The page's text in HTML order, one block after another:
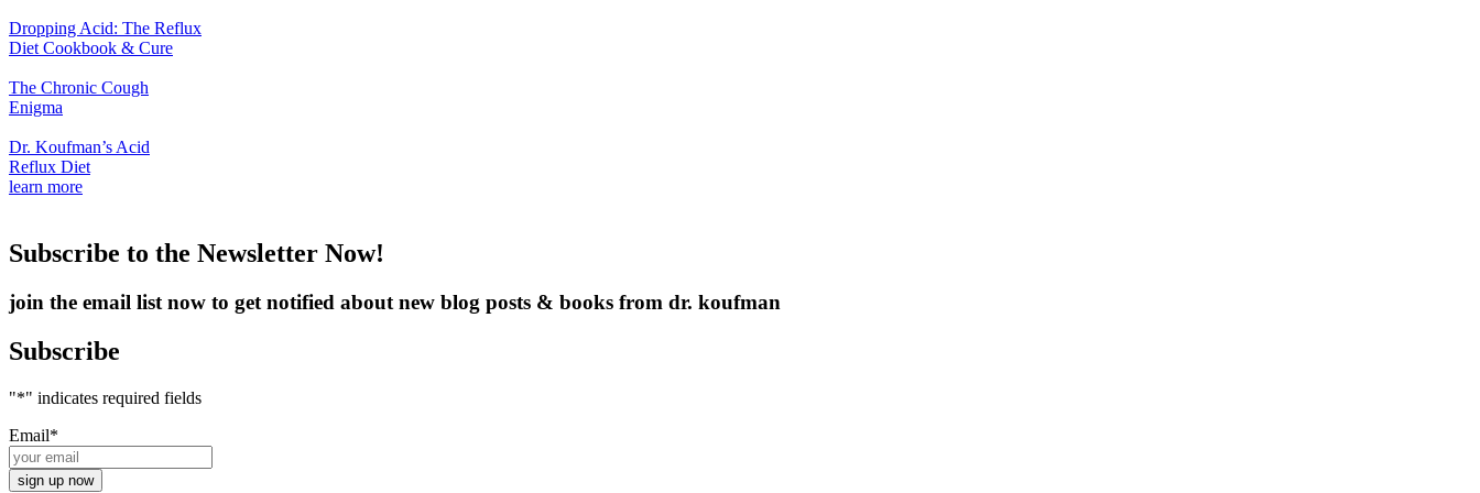
Dropping Acid: The Reflux
Diet Cookbook & Cure
The Chronic Cough
Enigma
Dr. Koufman’s Acid
Reflux Diet
learn more
Subscribe to the Newsletter Now!
join the email list now to get notified about new blog posts & books from dr. koufman
Subscribe
"*" indicates required fields
Email*